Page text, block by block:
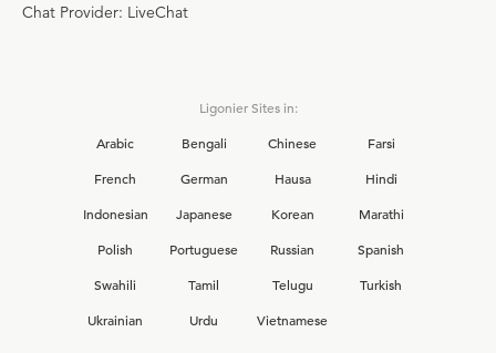
Chat Provider: LiveChat
Ligonier Sites in:
Arabic
Bengali Chinese
Farsi
French
German Hausa
Hindi
Indonesian
Japanese Korean
Marathi
Polish
Portuguese Russian
Spanish
Swahili
Tamil Telugu
Turkish
Ukrainian
Urdu Vietnamese